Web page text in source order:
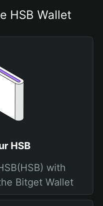
HSB Wallet
HSB
with
Bitget Wallet